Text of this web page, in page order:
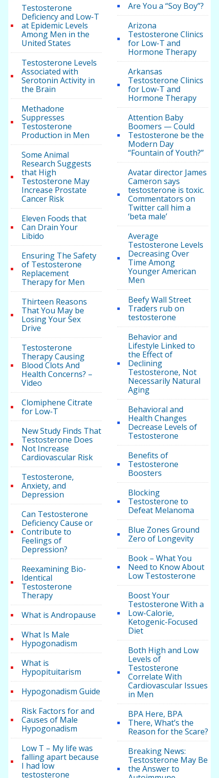
Testosterone
Deficiency and Low-T
at Epidemic Levels
Among Men in the
United States
Testosterone Levels
Associated with
Serotonin Activity in
the Brain
Methadone
Suppresses
Testosterone
Production in Men
Some Animal
Research Suggests
that High
Testosterone May
Increase Prostate
Cancer Risk
Eleven Foods that
Can Drain Your
Libido
Ensuring The Safety
of Testosterone
Replacement
Therapy for Men
Thirteen Reasons
That You May be
Losing Your Sex
Drive
Testosterone
Therapy Causing
Blood Clots And
Health Concerns? –
Video
Clomiphene Citrate
for Low-T
New Study Finds That
Testosterone Does
Not Increase
Cardiovascular Risk
Testosterone,
Anxiety, and
Depression
Can Testosterone
Deficiency Cause or
Contribute to
Feelings of
Depression?
Reexamining Bio-
Identical
Testosterone
Therapy
What is Andropause
What Is Male
Hypogonadism
What is
Hypopituitarism
Hypogonadism Guide
Risk Factors for and
Causes of Male
Hypogonadism
Low T – My life was
falling apart because
I had low
testosterone
Are You a “Soy Boy”?
Arizona
Testosterone Clinics
for Low-T and
Hormone Therapy
Arkansas
Testosterone Clinics
for Low-T and
Hormone Therapy
Attention Baby
Boomers — Could
Testosterone be the
Modern Day
“Fountain of Youth?”
Avatar director James
Cameron says
testosterone is toxic.
Commentators on
Twitter call him a
‘beta male’
Average
Testosterone Levels
Decreasing Over
Time Among
Younger American
Men
Beefy Wall Street
Traders rub on
testosterone
Behavior and
Lifestyle Linked to
the Effect of
Declining
Testosterone, Not
Necessarily Natural
Aging
Behavioral and
Health Changes
Decrease Levels of
Testosterone
Benefits of
Testosterone
Boosters
Blocking
Testosterone to
Defeat Melanoma
Blue Zones Ground
Zero of Longevity
Book – What You
Need to Know About
Low Testosterone
Boost Your
Testosterone With a
Low-Calorie,
Ketogenic-Focused
Diet
Both High and Low
Levels of
Testosterone
Correlate With
Cardiovascular Issues
in Men
BPA Here, BPA
There, What’s the
Reason for the Scare?
Breaking News:
Testosterone May Be
the Answer to